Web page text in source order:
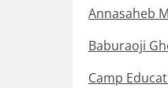
Annasaheb
Baburaoji
Camp